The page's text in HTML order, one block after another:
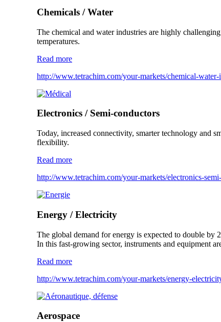
Chemicals / Water
The chemical and water industries are highly
temperatures.
Read more
http://www.tetrachim.com/your-markets/chemical-water-
Electronics / Semi-conductors
Today, increased connectivity, smarter technology and
flexibility.
Read more
http://www.tetrachim.com/your-markets/electronics-
Energy / Electricity
The global demand for energy is expected to double by
In this fast-growing sector, instruments and equipment
Read more
http://www.tetrachim.com/your-markets/energy-
Aerospace